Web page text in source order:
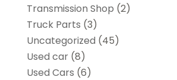
Transmission Shop (2)
Truck Parts (3)
Uncategorized (45)
Used car(8)
Used Cars (6)